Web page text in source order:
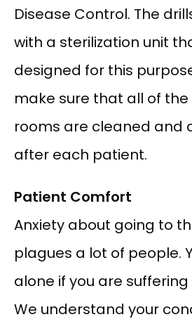
Disease Control. The
with a sterilization unit
designed for this
make sure that all of
rooms are cleaned and
after each patient.
Patient Comfort
Anxiety about going to
plagues a lot of people.
alone if you are
We understand your